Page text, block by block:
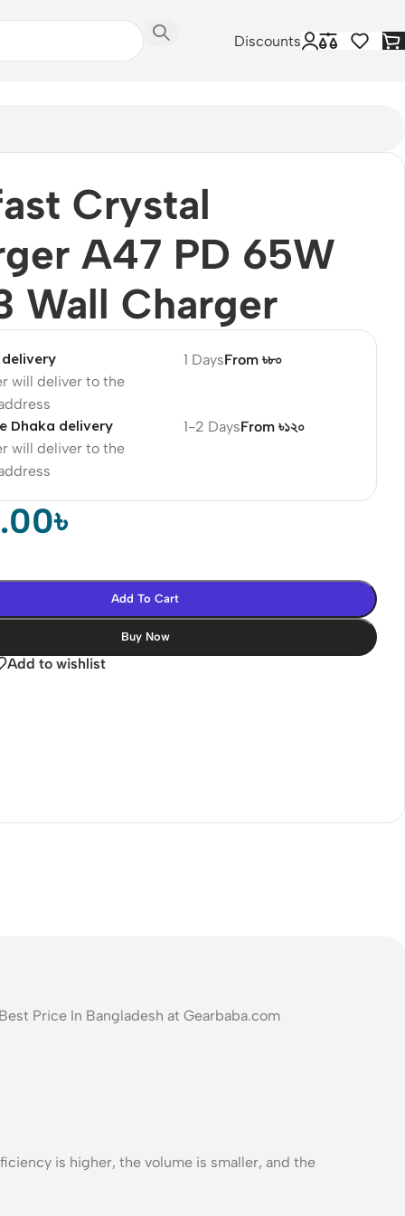
Discounts
Crystal
A47 PD 65W
Wall Charger
will deliver to the
1 DaysFrom ৳৮০
Dhaka delivery
will deliver to the
1-2 DaysFrom ৳১২০
৳
Add To Cart
Buy Now
Add to wishlist
Price In Bangladesh at Gearbaba.com
is higher, the volume is smaller, and the